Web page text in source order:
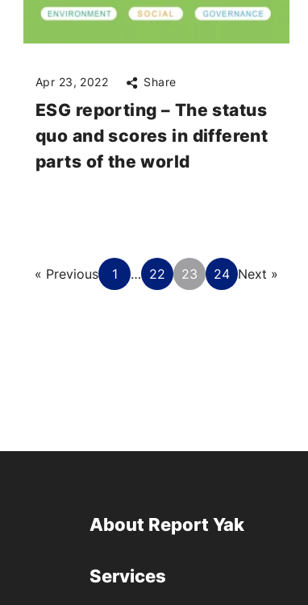
Apr 23, 2022 Share
ESG reporting – The status
quo and scores in different
parts of the world
« Previous 1 … 22 23 24 Next »
About Report Yak
Services